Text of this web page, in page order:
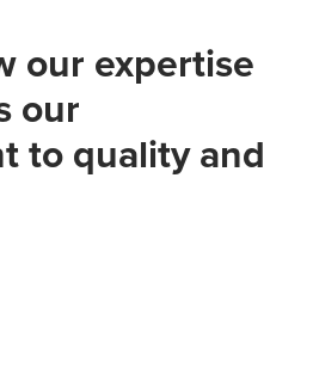
our expertise
our
to quality and